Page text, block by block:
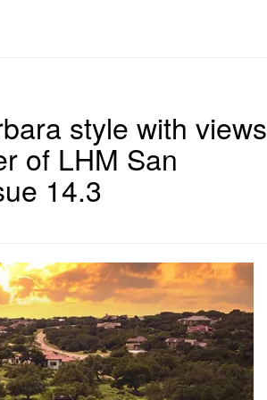
style with views
of LHM San
14.3